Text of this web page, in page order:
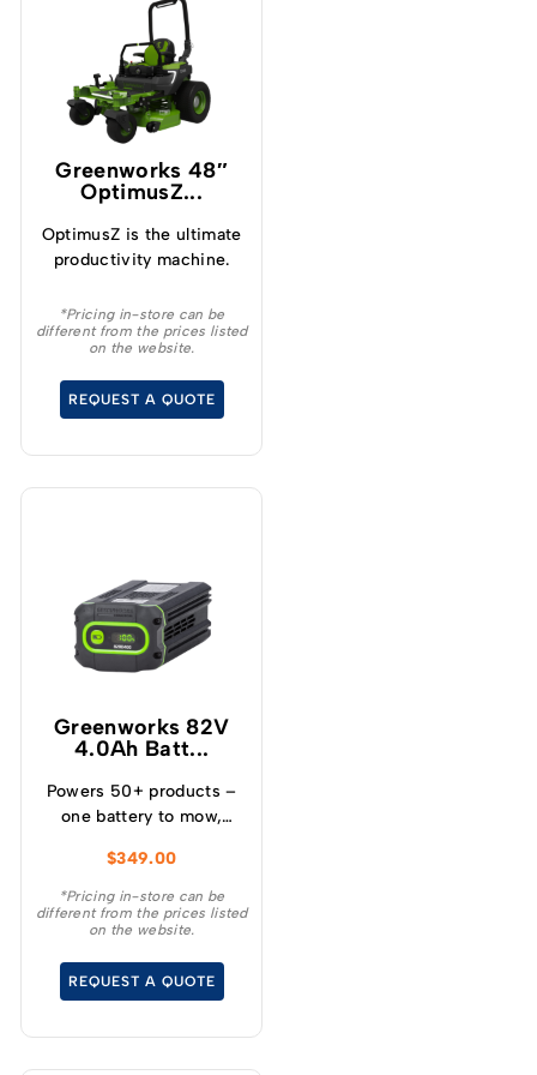
Greenworks 48″
OptimusZ...
OptimusZ is the ultimate
productivity machine.
*Pricing in-store can be
different from the prices listed
on the website.
REQUEST A QUOTE
Greenworks 82V
4.0Ah Batt...
Powers 50+ products –
one battery to mow,
and more! – Powerful
and lightweight design –
Protects from
temperature and over
current – Built-in
monitoring
$349.00
*Pricing in-store can be
different from the prices listed
on the website.
REQUEST A QUOTE